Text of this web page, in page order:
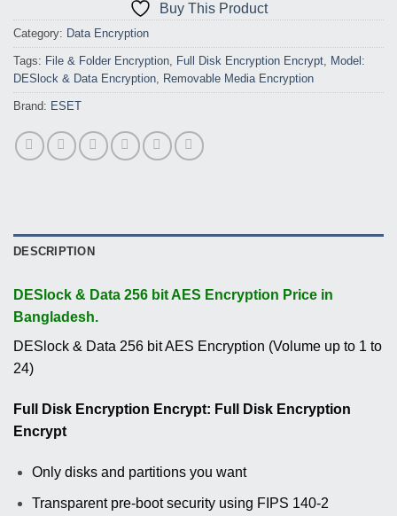
Buy This Product
Category: Data Encryption
Tags: File & Folder Encryption, Full Disk Encryption Encrypt, Model:
DESlock & Data Encryption, Removable Media Encryption
Brand: ESET
DESCRIPTION
DESlock & Data 256 bit AES Encryption Price in
Bangladesh.
DESlock & Data 256 bit AES Encryption (Volume up to 1 to
24)
Full Disk Encryption Encrypt: Full Disk Encryption
Encrypt
Only disks and partitions you want
Transparent pre-boot security using FIPS 140-2